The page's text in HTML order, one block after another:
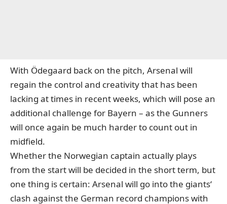
With Ödegaard back on the pitch, Arsenal will
regain the control and creativity that has been
lacking at times in recent weeks, which will pose an
additional challenge for Bayern – as the Gunners
will once again be much harder to count out in
midfield.
Whether the Norwegian captain actually plays
from the start will be decided in the short term, but
one thing is certain: Arsenal will go into the giants‘
clash against the German record champions with